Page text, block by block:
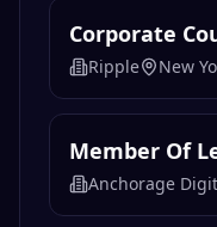
Corporate
Ripple New
Member Of
Anchorage